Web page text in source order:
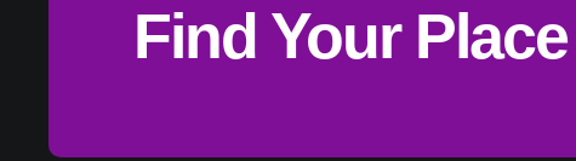
Find Your